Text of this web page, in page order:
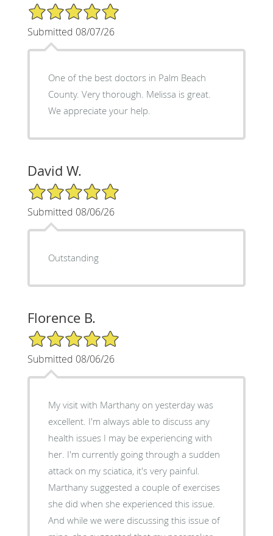
5/5 Star Rating
Submitted 08/07/26
One of the best doctors in Palm Beach
County. Very thorough. Melissa is great.
We appreciate your help.
David W.
5/5 Star Rating
Submitted 08/06/26
Outstanding
Florence B.
5/5 Star Rating
Submitted 08/06/26
My visit with Marthany on yesterday was
excellent. I'm always able to discuss any
health issues I may be experiencing with
her. I'm currently going through a sudden
attack on my sciatica, it's very painful.
Marthany suggested a couple of exercises
she did when she experienced this issue.
And while we were discussing this issue of